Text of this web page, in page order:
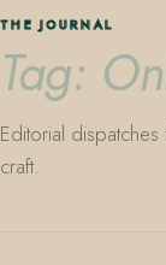
THE JOURNAL
Tag:
Editorial
craft.